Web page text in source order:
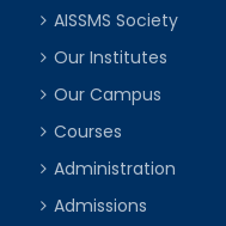
AISSMS Society
Our Institutes
Our Campus
Courses
Administration
Admissions